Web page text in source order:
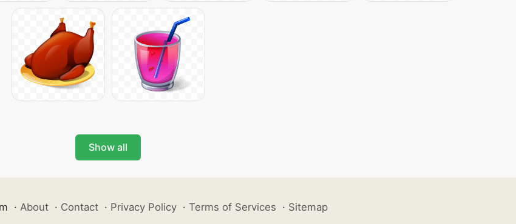
Show all
· About · Contact · Privacy Policy · Terms of Services · Sitemap